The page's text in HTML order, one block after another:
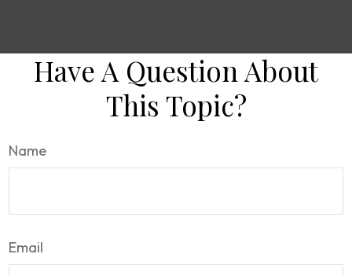
Have A Question About
This Topic?
Name
Email